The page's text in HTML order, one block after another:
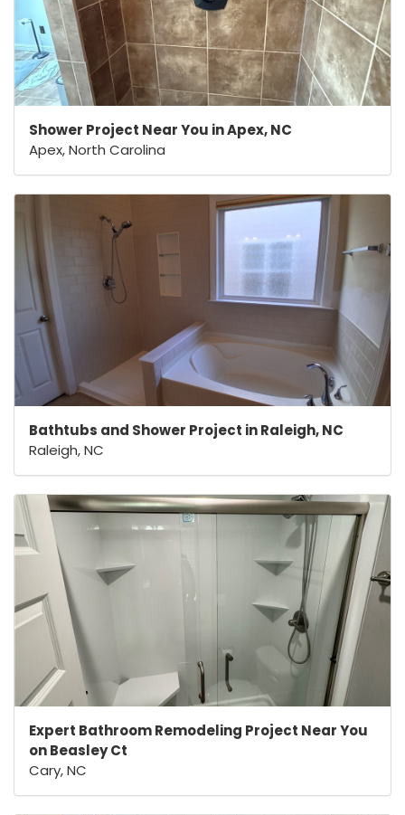
Shower Project Near You in Apex, NC
Apex, North Carolina
Bathtubs and Shower Project in Raleigh, NC
Raleigh, NC
Expert Bathroom Remodeling Project Near You
on Beasley Ct
Cary, NC